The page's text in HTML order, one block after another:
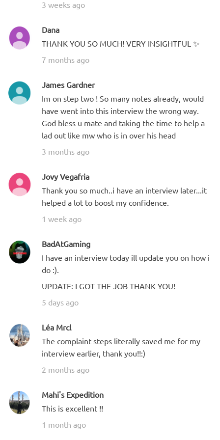
3 weeks ago
Dana
THANK YOU SO MUCH! VERY INSIGHTFUL ✨
7 months ago
James Gardner
Im on step two ! So many notes already, would
have went into this interview the wrong way.
God bless u mate and taking the time to help a
lad out like mw who is in over his head
3 months ago
Jovy Vegafria
Thank you so much..i have an interview later...it
helped a lot to boost my confidence.
1 week ago
BadAtGaming
I have an interview today ill update you on how i
do :).
UPDATE: I GOT THE JOB THANK YOU!
5 days ago
Léa Mrcl
The complaint steps literally saved me for my
interview earlier, thank you!!:)
2 months ago
Mahi's Expedition
This is excellent !!
1 month ago